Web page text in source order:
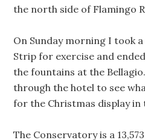
the north side of Flamingo
On Sunday morning I took
Strip for exercise and
the fountains at the
through the hotel to see
for the Christmas display in
The Conservatory is a